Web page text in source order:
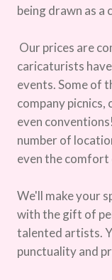
being drawn as a
Our prices are
caricaturists
events. Some of
company picnics,
even
number of
even the comfort
We'll make your
with the gift of
talented artists.
punctuality and